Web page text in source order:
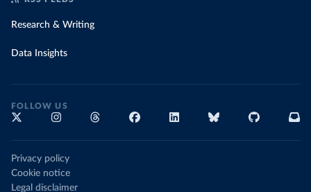
Research & Writing
Data Insights
FOLLOW US
Privacy policy
Cookie notice
Legal disclaimer